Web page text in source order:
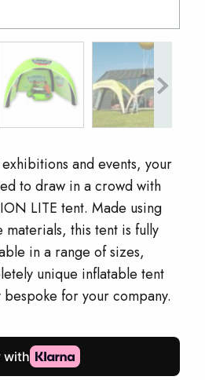
and events, your
to draw in a crowd with
LITE tent. Made using
this tent is fully
in a range of sizes,
unique inflatable tent
for your company.